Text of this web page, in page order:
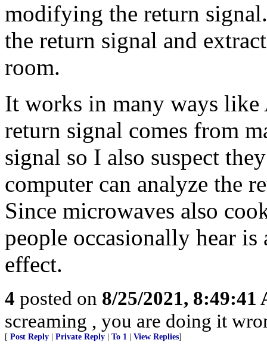
modifying the return
the return signal and
room.
It works in many ways like
return signal comes from
signal so I also suspect
computer can analyze the
Since microwaves also
people occasionally hear
effect.
4 posted on 8/25/2021, 8:49:41
screaming , you are doing it
[ Post Reply Private Reply To 1 View Replies]